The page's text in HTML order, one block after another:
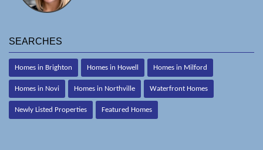
SEARCHES
Homes in Brighton Homes in Howell Homes in Milford
Homes in Novi Homes in Northville Waterfront Homes
Newly Listed Properties Featured Homes